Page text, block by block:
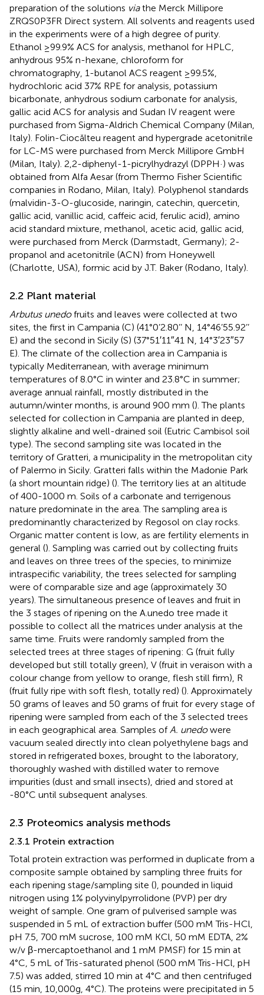
preparation of the solutions viathe Merck Millipore
ZRQS0P3FR Direct system. All solvents and reagents used
in the experiments were of a high degree of purity.
Ethanol ≥99.9% ACS for analysis, methanol for HPLC,
anhydrous 95% n-hexane, chloroform for
chromatography, 1-butanol ACS reagent ≥99.5%,
hydrochloric acid 37% RPE for analysis, potassium
bicarbonate, anhydrous sodium carbonate for analysis,
gallic acid ACS for analysis and Sudan IV reagent were
purchased from Sigma-Aldrich Chemical Company (Milan,
Italy). Folin-Ciocălteu reagent and hypergrade acetonitrile
for LC-MS were purchased from Merck Millipore GmbH
(Milan, Italy). 2,2-diphenyl-1-picrylhydrazyl (DPPH·) was
obtained from Alfa Aesar (from Thermo Fisher Scientific
companies in Rodano, Milan, Italy). Polyphenol standards
(malvidin-3-O-glucoside, naringin, catechin, quercetin,
gallic acid, vanillic acid, caffeic acid, ferulic acid), amino
acid standard mixture, methanol, acetic acid, gallic acid,
were purchased from Merck (Darmstadt, Germany); 2-
propanol and acetonitrile (ACN) from Honeywell
(Charlotte, USA), formic acid by J.T. Baker (Rodano, Italy).
2.2 Plant material
Arbutus unedofruits and leaves were collected at two
sites, the first in Campania (C) (41°0’2.80’’ N, 14°46’55.92’’
E) and the second in Sicily (S) (37°51′11″41 N, 14°3′23″57
E). The climate of the collection area in Campania is
typically Mediterranean, with average minimum
temperatures of 8.0°C in winter and 23.8°C in summer;
average annual rainfall, mostly distributed in the
autumn/winter months, is around 900 mm (). The plants
selected for collection in Campania are planted in deep,
slightly alkaline and well-drained soil (Eutric Cambisol soil
type). The second sampling site was located in the
territory of Gratteri, a municipality in the metropolitan city
of Palermo in Sicily. Gratteri falls within the Madonie Park
(a short mountain ridge) (). The territory lies at an altitude
of 400-1000 m. Soils of a carbonate and terrigenous
nature predominate in the area. The sampling area is
predominantly characterized by Regosol on clay rocks.
Organic matter content is low, as are fertility elements in
general (). Sampling was carried out by collecting fruits
and leaves on three trees of the species, to minimize
intraspecific variability, the trees selected for sampling
were of comparable size and age (approximately 30
years). The simultaneous presence of leaves and fruit in
the 3 stages of ripening on the A.unedo tree made it
possible to collect all the matrices under analysis at the
same time. Fruits were randomly sampled from the
selected trees at three stages of ripening: G (fruit fully
developed but still totally green), V (fruit in veraison with a
colour change from yellow to orange, flesh still firm), R
(fruit fully ripe with soft flesh, totally red) (). Approximately
50 grams of leaves and 50 grams of fruit for every stage of
ripening were sampled from each of the 3 selected trees
in each geographical area. Samples of A. unedowere
vacuum sealed directly into clean polyethylene bags and
stored in refrigerated boxes, brought to the laboratory,
thoroughly washed with distilled water to remove
impurities (dust and small insects), dried and stored at
-80°C until subsequent analyses.
2.3 Proteomics analysis methods
2.3.1 Protein extraction
Total protein extraction was performed in duplicate from a
composite sample obtained by sampling three fruits for
each ripening stage/sampling site (), pounded in liquid
nitrogen using 1% polyvinylpyrrolidone (PVP) per dry
weight of sample. One gram of pulverised sample was
suspended in 5 mL of extraction buffer (500 mM Tris-HCl,
pH 7.5, 700 mM sucrose, 100 mM KCl, 50 mM EDTA, 2%
w/v β-mercaptoethanol and 1 mM PMSF) for 15 min at
4°C, 5 mL of Tris-saturated phenol (500 mM Tris-HCl, pH
7.5) was added, stirred 10 min at 4°C and then centrifuged
(15 min, 10,000g, 4°C). The proteins were precipitated in 5